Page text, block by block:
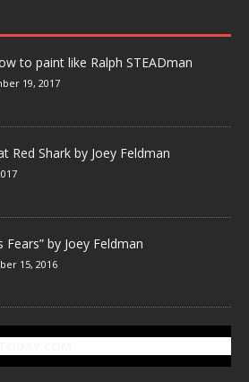
to paint like Ralph STEADman
19, 2017
Red Shark by Joey Feldman
Fears” by Joey Feldman
15, 2016